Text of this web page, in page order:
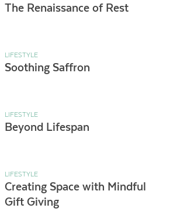
The Renaissance of Rest
LIFESTYLE
Soothing Saffron
LIFESTYLE
Beyond Lifespan
LIFESTYLE
Creating Space with Mindful
Gift Giving